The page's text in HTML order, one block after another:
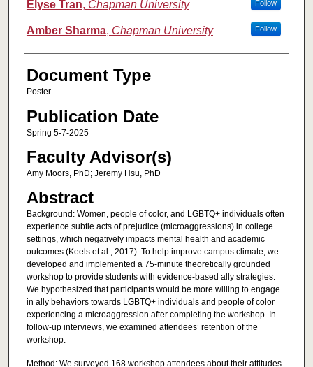
Elyse Tran, Chapman University Follow
Amber Sharma, Chapman University Follow
Document Type
Poster
Publication Date
Spring 5-7-2025
Faculty Advisor(s)
Amy Moors, PhD; Jeremy Hsu, PhD
Abstract
Background: Women, people of color, and LGBTQ+ individuals often
experience subtle acts of prejudice (microaggressions) in college
settings, which negatively impacts mental health and academic
outcomes (Keels et al., 2017). To help improve campus climate, we
developed and implemented a 75-minute theoretically grounded
workshop to provide students with evidence-based ally strategies.
We hypothesized that participants would be more willing to engage
in ally behaviors towards LGBTQ+ individuals and people of color
experiencing a microaggression after completing the workshop. In
follow-up interviews, we examined attendees’ retention of the
workshop.
Method: We surveyed 168 workshop attendees about their attitudes